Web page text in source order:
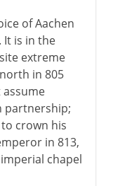
of Aachen
It is in the
extreme
in 805
partnership;
crown his
in 813,
chapel